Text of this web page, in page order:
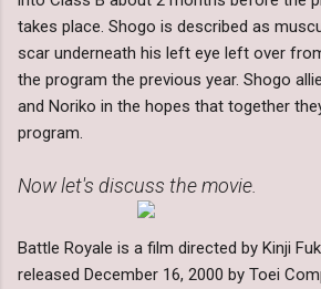
takes place. Shogo is described as
scar underneath his left eye left over
the program the previous year. Shogo
and Noriko in the hopes that together
program.
Now let's discuss the movie.
Battle Royale is a film directed by Kinji
released December 16, 2000 by Toei